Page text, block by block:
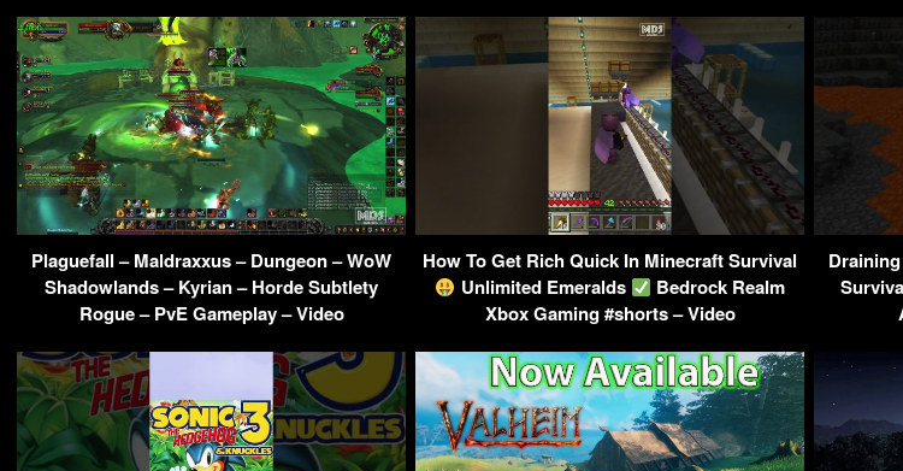
Plaguefall – Maldraxxus – Dungeon – WoW
Shadowlands – Kyrian – Horde Subtlety
Rogue – PvE Gameplay – Video
How To Get Rich Quick In Minecraft Survival
Unlimited Emeralds
Bedrock Realm
Xbox Gaming #shorts – Video